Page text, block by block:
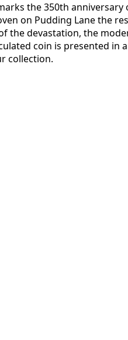
the 350th anniversary
on Pudding Lane the
the devastation, the
coin is presented in
collection.